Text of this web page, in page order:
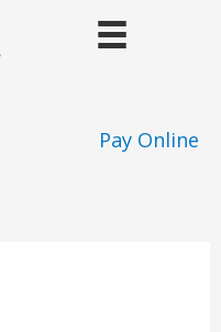
Pay Online